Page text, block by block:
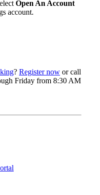
Open An Account
account.
? Register now or call
Friday from 8:30 AM